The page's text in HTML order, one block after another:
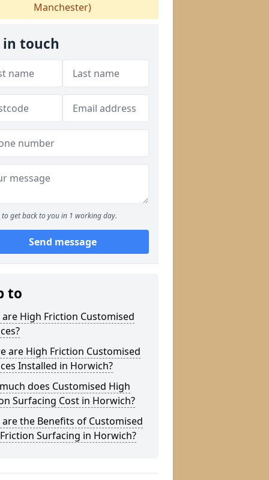
Manchester)
in touch
to get back to you in 1 working day.
Send message
to
High Friction Customised
are High Friction Customised
Installed in Horwich?
does Customised High
Surfacing Cost in Horwich?
the Benefits of Customised
Surfacing in Horwich?